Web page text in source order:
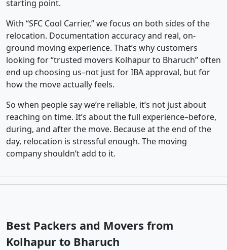
starting point.
With “SFC Cool Carrier,” we focus on both sides of the
relocation. Documentation accuracy and real, on-
ground moving experience. That’s why customers
looking for “trusted movers Kolhapur to Bharuch” often
end up choosing us–not just for IBA approval, but for
how the move actually feels.
So when people say we’re reliable, it’s not just about
reaching on time. It’s about the full experience–before,
during, and after the move. Because at the end of the
day, relocation is stressful enough. The moving
company shouldn’t add to it.
Best Packers and Movers from
Kolhapur to Bharuch